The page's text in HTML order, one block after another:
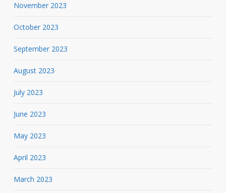
November 2023
October 2023
September 2023
August 2023
July 2023
June 2023
May 2023
April 2023
March 2023